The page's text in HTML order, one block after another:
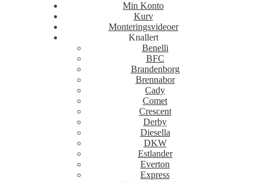
Min Konto
Kurv
Monteringsvideoer
Knallert
Benelli
BFC
Brandenborg
Brennabor
Cady
Comet
Crescent
Derby
Diesella
DKW
Estlander
Everton
Express